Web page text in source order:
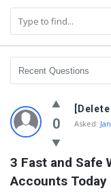
0 Asked:
3 Fast and Safe
Accounts Today